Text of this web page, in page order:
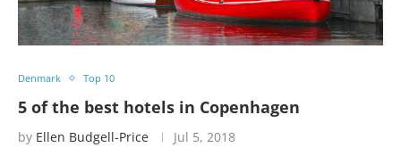
Denmark Top 10
5 of the best hotels in Copenhagen
by Ellen Budgell-Price Jul 5, 2018